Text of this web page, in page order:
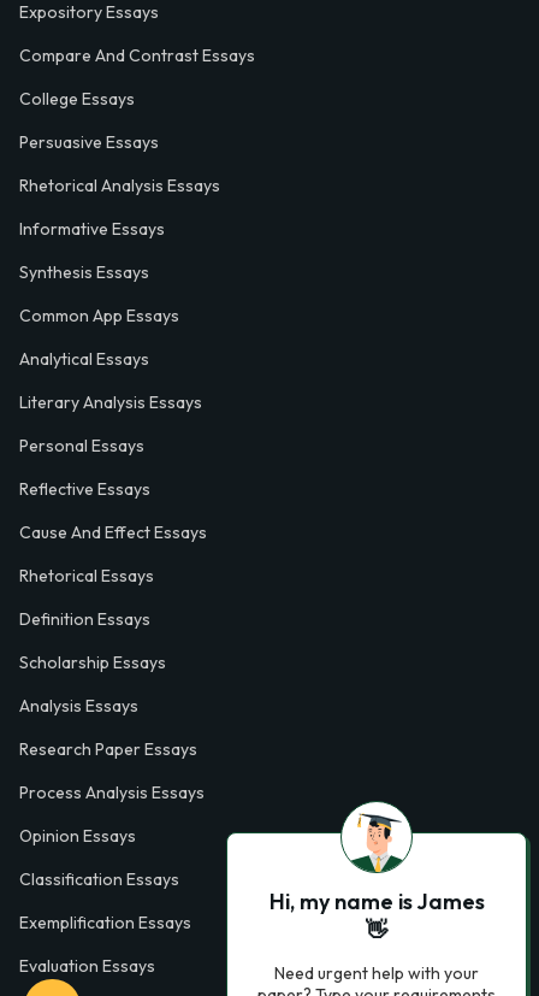
Expository Essays
Compare And Contrast Essays
College Essays
Persuasive Essays
Rhetorical Analysis Essays
Informative Essays
Synthesis Essays
Common App Essays
Analytical Essays
Literary Analysis Essays
Personal Essays
Reflective Essays
Cause And Effect Essays
Rhetorical Essays
Definition Essays
Scholarship Essays
Analysis Essays
Research Paper Essays
Process Analysis Essays
Opinion Essays
Classification Essays
Exemplification Essays
Evaluation Essays
Hi, my name is James
👋
Need urgent help with your